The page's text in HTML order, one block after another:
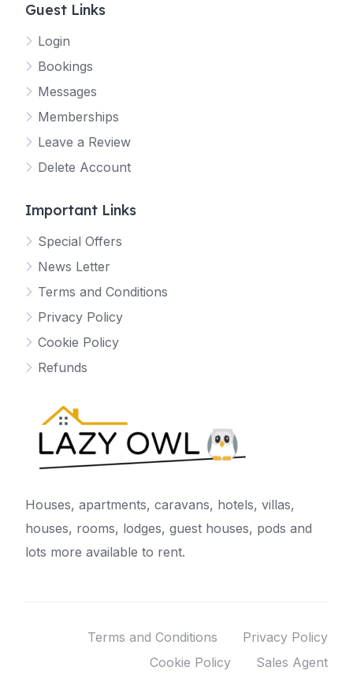
Guest Links
Login
Bookings
Messages
Memberships
Leave a Review
Delete Account
Important Links
Special Offers
News Letter
Terms and Conditions
Privacy Policy
Cookie Policy
Refunds
Houses, apartments, caravans, hotels, villas,
houses, rooms, lodges, guest houses, pods and
lots more available to rent.
Terms and Conditions
Privacy Policy
Cookie Policy
Sales Agent